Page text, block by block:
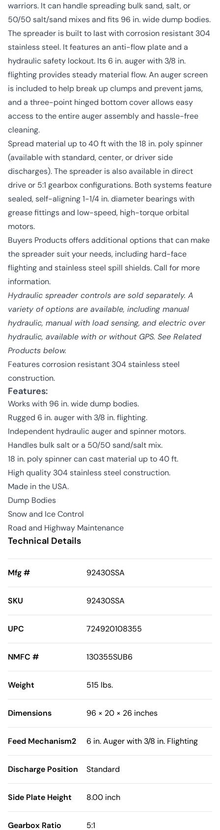
warriors. It can handle spreading bulk sand, salt, or
50/50 salt/sand mixes and fits 96 in. wide dump bodies.
The spreader is built to last with corrosion resistant 304
stainless steel. It features an anti-flow plate and a
hydraulic safety lockout. Its 6 in. auger with 3/8 in.
flighting provides steady material flow. An auger screen
is included to help break up clumps and prevent jams,
and a three-point hinged bottom cover allows easy
access to the entire auger assembly and hassle-free
cleaning.
Spread material up to 40 ft with the 18 in. poly spinner
(available with standard, center, or driver side
discharges). The spreader is also available in direct
drive or 5:1 gearbox configurations. Both systems feature
sealed, self-aligning 1-1/4 in. diameter bearings with
grease fittings and low-speed, high-torque orbital
motors.
Buyers Products offers additional options that can make
the spreader suit your needs, including hard-face
flighting and stainless steel spill shields. Call for more
information.
Hydraulic spreader controls are sold separately. A
variety of options are available, including manual
hydraulic, manual with load sensing, and electric over
hydraulic, available with or without GPS. See Related
Products below.
Features corrosion resistant 304 stainless steel
construction.
Features:
Works with 96 in. wide dump bodies.
Rugged 6 in. auger with 3/8 in. flighting.
Independent hydraulic auger and spinner motors.
Handles bulk salt or a 50/50 sand/salt mix.
18 in. poly spinner can cast material up to 40 ft.
High quality 304 stainless steel construction.
Made in the USA.
Dump Bodies
Snow and Ice Control
Road and Highway Maintenance
Technical Details
Mfg # 92430SSA
SKU 92430SSA
UPC 724920108355
NMFC # 130355SUB6
Weight 515 lbs.
Dimensions 96 × 20 × 26 inches
Feed Mechanism2 6 in. Auger with 3/8 in. Flighting
Discharge Position Standard
Side Plate Height 8.00 inch
Gearbox Ratio 5:1